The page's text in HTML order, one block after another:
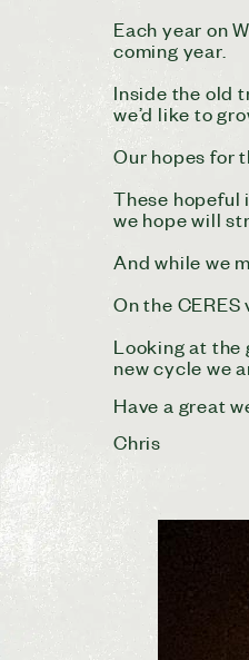
Each year on
coming year.
Inside the old
we’d like to
Our hopes for
These hopeful
we hope will
And while we
On the
Looking at the
new cycle we
Have a great
Chris